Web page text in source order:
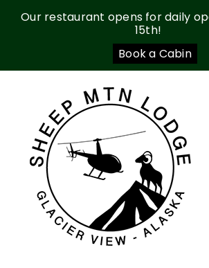
Our restaurant opens for daily
15th!
Book a Cabin